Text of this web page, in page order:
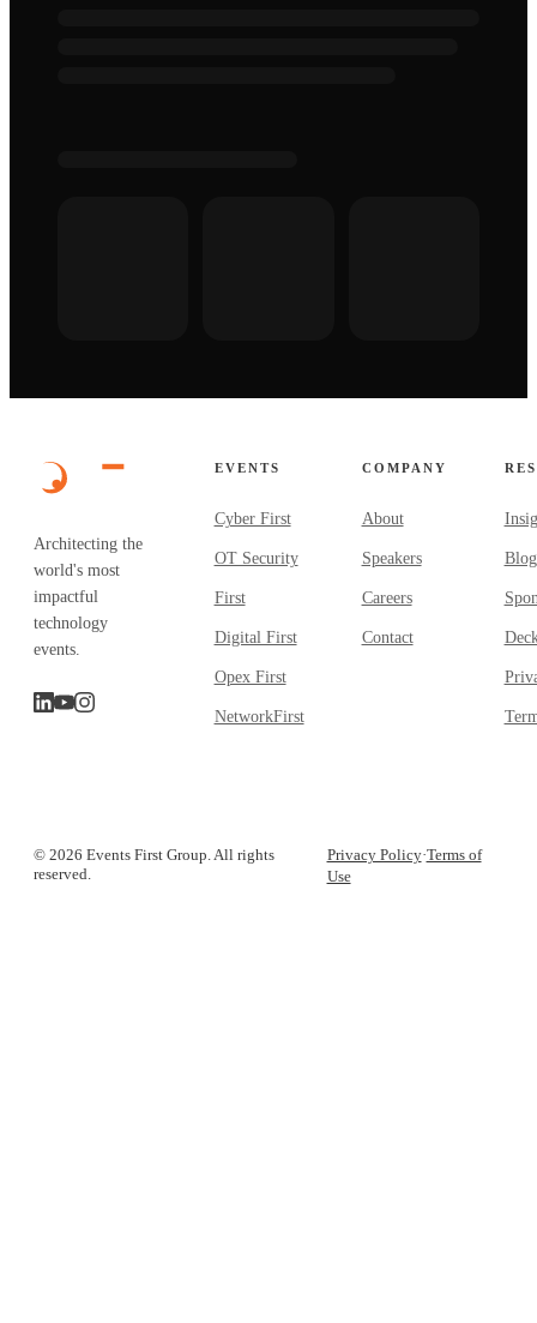
Architecting the
world's most
impactful
technology
events.
EVENTS
Cyber First
OT Security
First
Digital First
Opex First
NetworkFirst
COMPANY
About
Speakers
Careers
Contact
Blog
© 2026 Events First Group. All rights
reserved.
Privacy Policy·Terms of
Use